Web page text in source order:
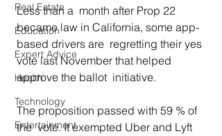
Real Estate
Education
Expert Advice
Health
Technology
Entertainment
Less than a  month after Prop 22
became law in California, some app-
based drivers are  regretting their yes
vote last November that helped
approve the ballot  initiative.
The proposition passed with 59 % of
the  vote. It exempted Uber and Lyft